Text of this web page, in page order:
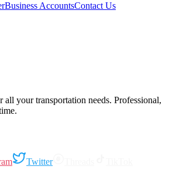
Business AccountsContact Us
all your transportation needs. Professional,
Twitter